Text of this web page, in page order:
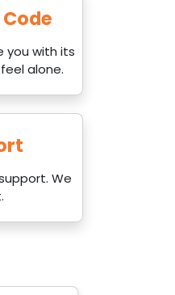
you with its
alone.
We